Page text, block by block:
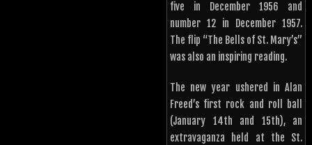
five in December 1956 and
number 12 in December 1957.
The flip “The Bells of St. Mary’s”
was also an inspiring reading.
The new year ushered in Alan
Freed’s first rock and roll ball
(January 14th and 15th), an
extravaganza held at the St.